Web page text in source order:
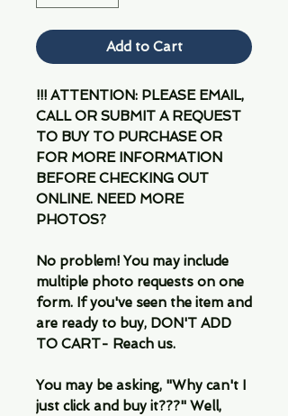
Add to Cart
!!! ATTENTION: PLEASE EMAIL,
CALL OR SUBMIT A REQUEST
TO BUY TO PURCHASE OR
FOR MORE INFORMATION
BEFORE CHECKING OUT
ONLINE. NEED MORE
PHOTOS?
No problem! You may include
multiple photo requests on one
form. If you've seen the item and
are ready to buy, DON'T ADD
TO CART- Reach us.
You may be asking, "Why can't I
just click and buy it???" Well,